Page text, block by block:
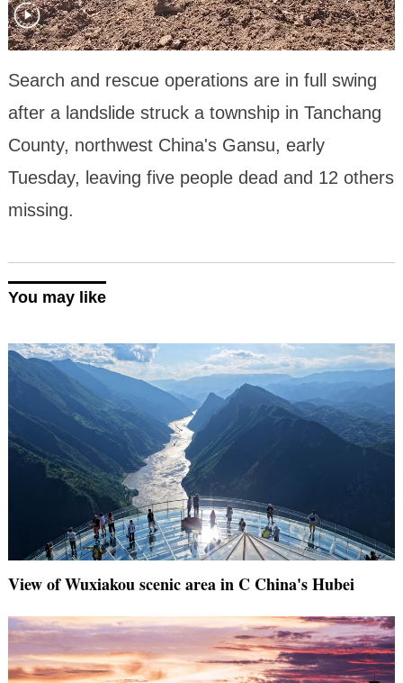
Search and rescue operations are in full swing
after a landslide struck a township in Tanchang
County, northwest China's Gansu, early
Tuesday, leaving five people dead and 12 others
missing.
You may like
View of Wuxiakou scenic area in C China's Hubei